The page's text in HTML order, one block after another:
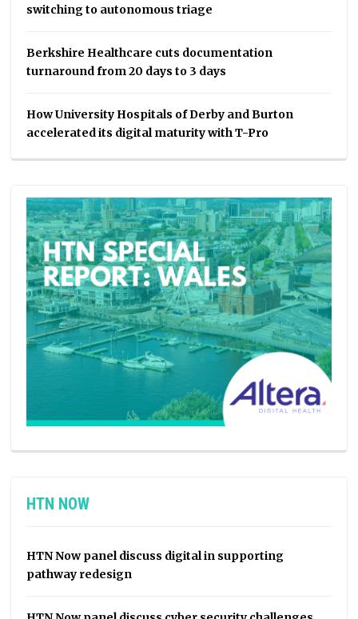
switching to autonomous triage
Berkshire Healthcare cuts documentation
turnaround from 20 days to 3 days
How University Hospitals of Derby and Burton
accelerated its digital maturity with T-Pro
HTN NOW
HTN Now panel discuss digital in supporting
pathway redesign